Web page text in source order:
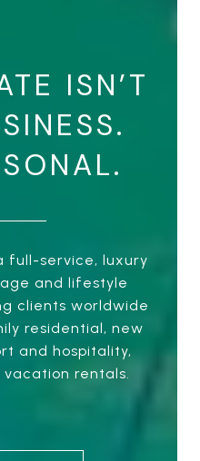
ISN’T
full-service, luxury
and lifestyle
clients worldwide
residential, new
and hospitality,
rentals.